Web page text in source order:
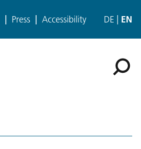
Press Accessibility DE EN